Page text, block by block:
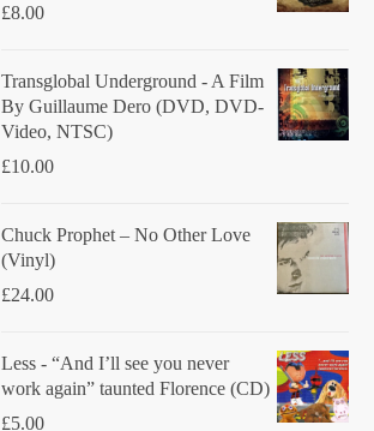
£8.00
Transglobal Underground ‎- A Film
By Guillaume Dero (DVD, DVD-
Video, NTSC)
£10.00
Chuck Prophet – No Other Love
(Vinyl)
£24.00
Less - “And I’ll see you never
work again” taunted Florence (CD)
£5.00